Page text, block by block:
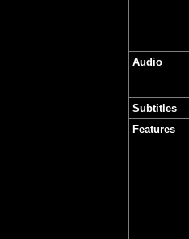
Audio
Subtitles
Features